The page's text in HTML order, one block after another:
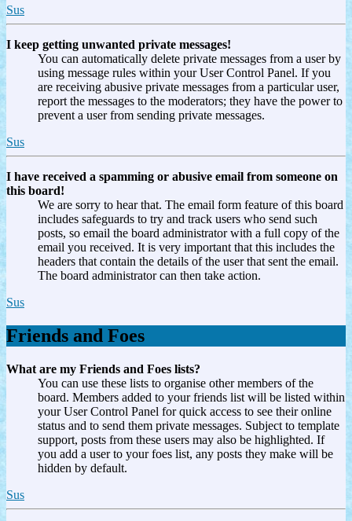
Sus
I keep getting unwanted private messages!
You can automatically delete private messages from a user by
using message rules within your User Control Panel. If you
are receiving abusive private messages from a particular user,
report the messages to the moderators; they have the power to
prevent a user from sending private messages.
Sus
I have received a spamming or abusive email from someone on
this board!
We are sorry to hear that. The email form feature of this board
includes safeguards to try and track users who send such
posts, so email the board administrator with a full copy of the
email you received. It is very important that this includes the
headers that contain the details of the user that sent the email.
The board administrator can then take action.
Sus
Friends and Foes
What are my Friends and Foes lists?
You can use these lists to organise other members of the
board. Members added to your friends list will be listed within
your User Control Panel for quick access to see their online
status and to send them private messages. Subject to template
support, posts from these users may also be highlighted. If
you add a user to your foes list, any posts they make will be
hidden by default.
Sus